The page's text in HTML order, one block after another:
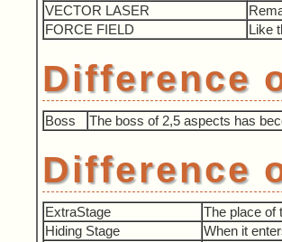
VECTOR LASER
FORCE FIELD
Like
Difference
Boss The boss of 2,5 aspects has
Difference
ExtraStage
The place of
Hiding Stage
When it